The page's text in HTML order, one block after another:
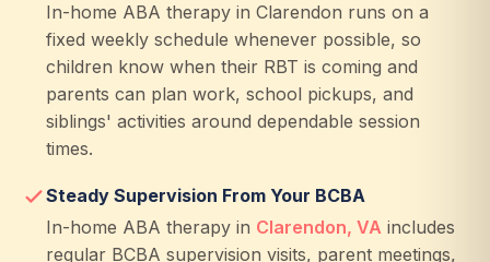
In-home ABA therapy in Clarendon runs on a
fixed weekly schedule whenever possible, so
children know when their RBT is coming and
parents can plan work, school pickups, and
siblings' activities around dependable session
times.
Steady Supervision From Your BCBA
In-home ABA therapy in Clarendon, VA includes
regular BCBA supervision visits, parent meetings,